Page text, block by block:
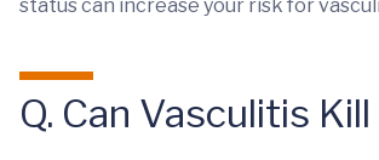
status can increase your risk for
Q. Can Vasculitis Kill